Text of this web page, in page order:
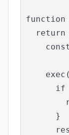
function
return
if
      }